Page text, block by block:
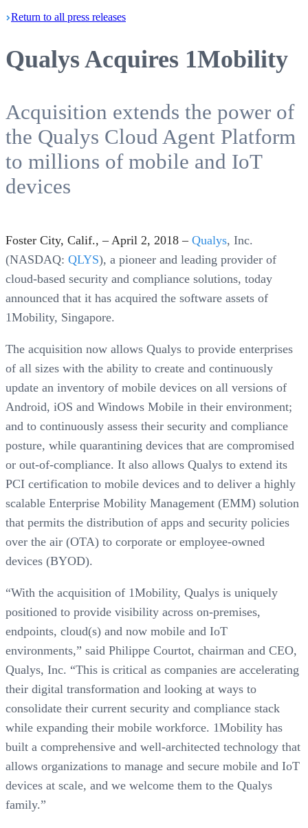
Return to all press releases
Qualys Acquires 1Mobility
Acquisition extends the power of
the Qualys Cloud Agent Platform
to millions of mobile and IoT
devices
Foster City, Calif., – April 2, 2018 – Qualys, Inc.
(NASDAQ: QLYS), a pioneer and leading provider of
cloud-based security and compliance solutions, today
announced that it has acquired the software assets of
1Mobility, Singapore.
The acquisition now allows Qualys to provide enterprises
of all sizes with the ability to create and continuously
update an inventory of mobile devices on all versions of
Android, iOS and Windows Mobile in their environment;
and to continuously assess their security and compliance
posture, while quarantining devices that are compromised
or out-of-compliance. It also allows Qualys to extend its
PCI certification to mobile devices and to deliver a highly
scalable Enterprise Mobility Management (EMM) solution
that permits the distribution of apps and security policies
over the air (OTA) to corporate or employee-owned
devices (BYOD).
“With the acquisition of 1Mobility, Qualys is uniquely
positioned to provide visibility across on-premises,
endpoints, cloud(s) and now mobile and IoT
environments,” said Philippe Courtot, chairman and CEO,
Qualys, Inc. “This is critical as companies are accelerating
their digital transformation and looking at ways to
consolidate their current security and compliance stack
while expanding their mobile workforce. 1Mobility has
built a comprehensive and well-architected technology that
allows organizations to manage and secure mobile and IoT
devices at scale, and we welcome them to the Qualys
family.”